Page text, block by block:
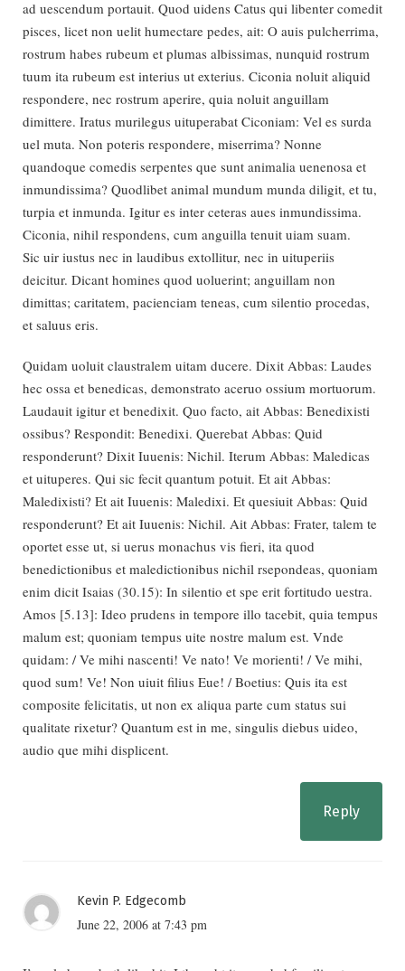
ad uescendum portauit. Quod uidens Catus qui libenter comedit
pisces, licet non uelit humectare pedes, ait: O auis pulcherrima,
rostrum habes rubeum et plumas albissimas, nunquid rostrum
tuum ita rubeum est interius ut exterius. Ciconia noluit aliquid
respondere, nec rostrum aperire, quia noluit anguillam
dimittere. Iratus murilegus uituperabat Ciconiam: Vel es surda
uel muta. Non poteris respondere, miserrima? Nonne
quandoque comedis serpentes que sunt animalia uenenosa et
inmundissima? Quodlibet animal mundum munda diligit, et tu,
turpia et inmunda. Igitur es inter ceteras aues inmundissima.
Ciconia, nihil respondens, cum anguilla tenuit uiam suam.
Sic uir iustus nec in laudibus extollitur, nec in uituperiis
deicitur. Dicant homines quod uoluerint; anguillam non
dimittas; caritatem, pacienciam teneas, cum silentio procedas,
et saluus eris.
Quidam uoluit claustralem uitam ducere. Dixit Abbas: Laudes
hec ossa et benedicas, demonstrato aceruo ossium mortuorum.
Laudauit igitur et benedixit. Quo facto, ait Abbas: Benedixisti
ossibus? Respondit: Benedixi. Querebat Abbas: Quid
responderunt? Dixit Iuuenis: Nichil. Iterum Abbas: Maledicas
et uituperes. Qui sic fecit quantum potuit. Et ait Abbas:
Maledixisti? Et ait Iuuenis: Maledixi. Et quesiuit Abbas: Quid
responderunt? Et ait Iuuenis: Nichil. Ait Abbas: Frater, talem te
oportet esse ut, si uerus monachus vis fieri, ita quod
benedictionibus et maledictionibus nichil rsepondeas, quoniam
enim dicit Isaias (30.15): In silentio et spe erit fortitudo uestra.
Amos [5.13]: Ideo prudens in tempore illo tacebit, quia tempus
malum est; quoniam tempus uite nostre malum est. Vnde
quidam: / Ve mihi nascenti! Ve nato! Ve morienti! / Ve mihi,
quod sum! Ve! Non uiuit filius Eue! / Boetius: Quis ita est
composite felicitatis, ut non ex aliqua parte cum status sui
qualitate rixetur? Quantum est in me, singulis diebus uideo,
audio que mihi displicent.
Reply
Kevin P. Edgecomb
June 22, 2006 at 7:43 pm